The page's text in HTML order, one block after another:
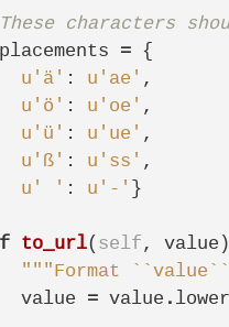
characters
=
{
u 'ä' : u 'ae' ,
u 'ö' : u 'oe' ,
u 'ü' : u 'ue' ,
u 'ß' : u 'ss' ,
u ' ' : u '-' }
to_url( self, value
"""Format
value
= value . lower